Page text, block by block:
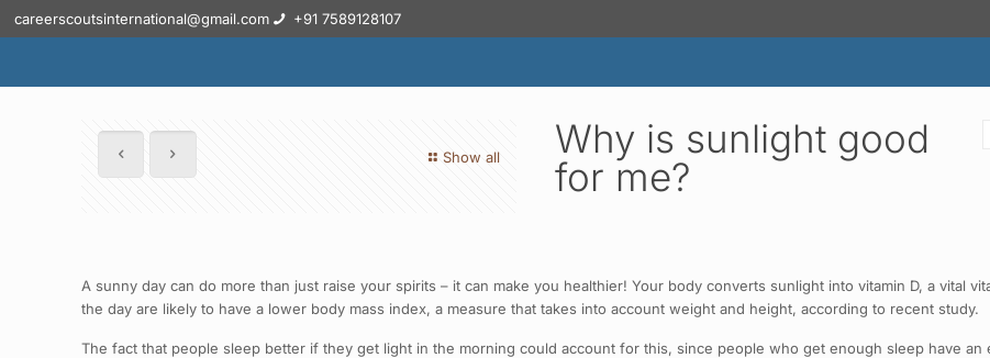
careerscoutsinternational@gmail.com +91 7589128107
Show all
Why is sunlight good
for me?
A sunny day can do more than just raise your spirits – it can make you healthier! Your body converts sunlight into vitamin D, a vital
the day are likely to have a lower body mass index, a measure that takes into account weight and height, according to recent study.
The fact that people sleep better if they get light in the morning could account for this, since people who get enough sleep have